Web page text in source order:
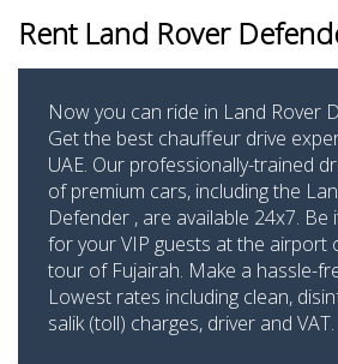
Rent Land Rover
Now you can ride in Land Rover
Get the best chauffeur drive
UAE. Our professionally-trained
of premium cars, including the
Defender , are available 24x7. Be
for your VIP guests at the airport
tour of Fujairah. Make a hassle-
Lowest rates including clean,
salik (toll) charges, driver and VAT.